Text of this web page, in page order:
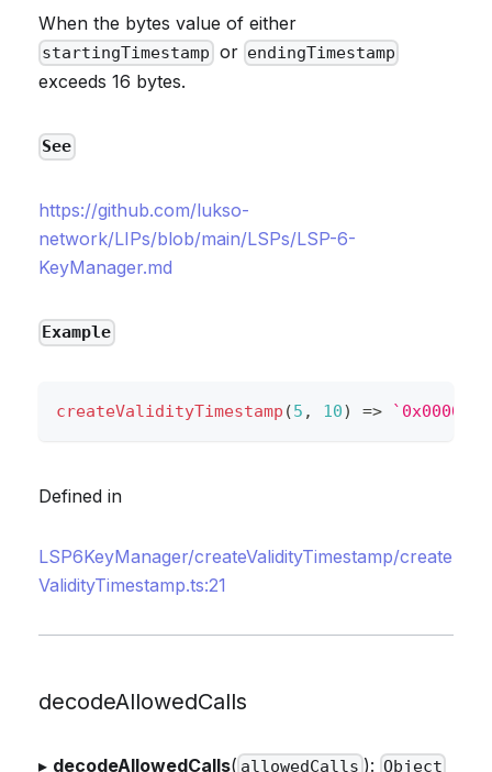
When the bytes value of either
startingTimestamp or endingTimestamp
exceeds 16 bytes.
See
https://github.com/lukso-
network/LIPs/blob/main/LSPs/LSP-6-
KeyManager.md
Example
createValidityTimestamp (5 , 10) => `
Defined in
LSP6KeyManager/createValidityTimestamp/create
ValidityTimestamp.ts:21
decodeAllowedCalls
▸ decodeAllowedCalls( allowedCalls ): Object